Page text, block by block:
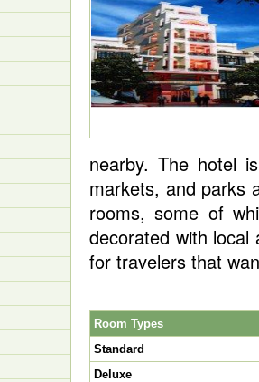
nearby. The hotel
markets, and parks
rooms, some of
decorated with
for travelers that
Room Types
Standard
Deluxe